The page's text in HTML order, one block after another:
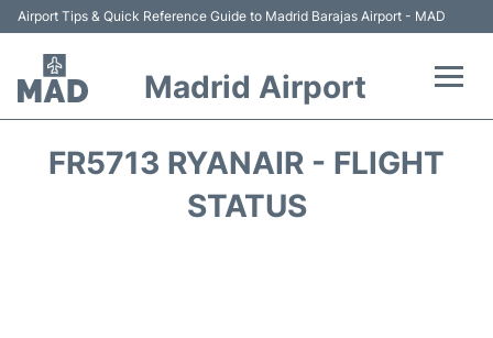
Airport Tips & Quick Reference Guide to Madrid Barajas Airport - MAD
Madrid Airport
FR5713 RYANAIR - FLIGHT
STATUS